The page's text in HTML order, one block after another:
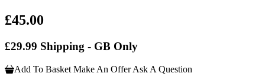
£45.00
£29.99 Shipping - GB Only
Add To Basket Make An Offer Ask A Question